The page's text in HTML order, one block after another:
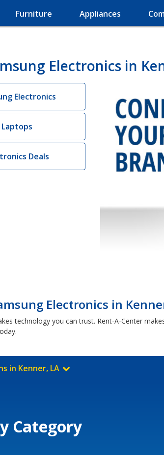
Furniture Appliances
Electronics in
Electronics
Laptops
Deals
Electronics in
technology you can trust. Rent-A-Center
in Kenner, LA
Category